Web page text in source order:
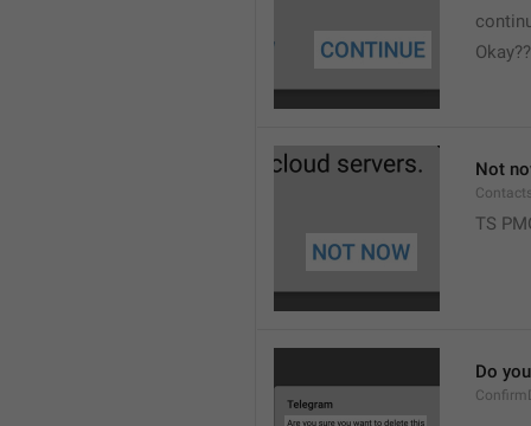
Okay??
Not
TS
Do